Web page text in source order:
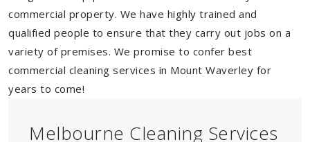
commercial property. We have highly trained and
qualified people to ensure that they carry out jobs on a
variety of premises. We promise to confer best
commercial cleaning services in Mount Waverley for
years to come!
Melbourne Cleaning Services